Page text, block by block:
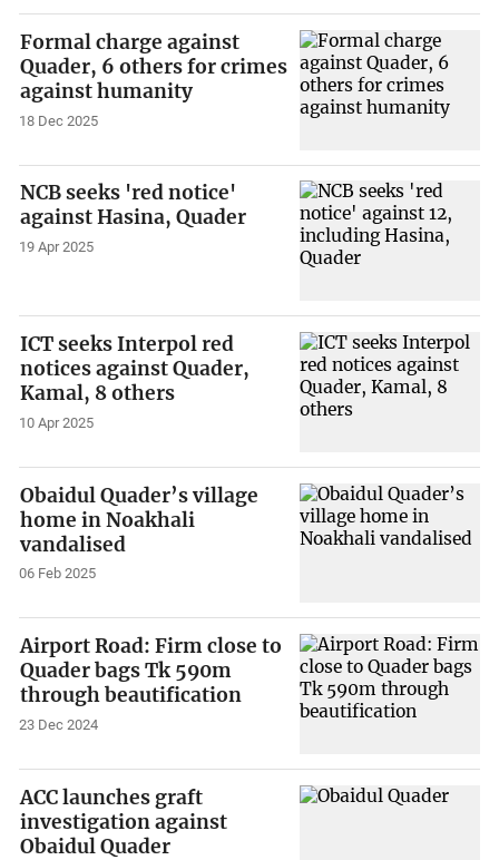
Formal charge against
Quader, 6 others for crimes
against humanity
18 Dec 2025
NCB seeks 'red notice'
against Hasina, Quader
19 Apr 2025
ICT seeks Interpol red
notices against Quader,
Kamal, 8 others
10 Apr 2025
Obaidul Quader’s village
home in Noakhali
vandalised
06 Feb 2025
Airport Road: Firm close to
Quader bags Tk 590m
through beautification
23 Dec 2024
ACC launches graft
investigation against
Obaidul Quader